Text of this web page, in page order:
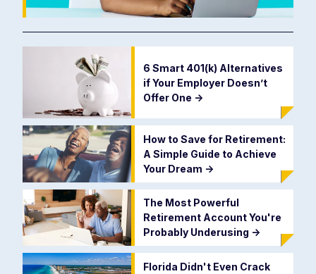
6 Smart 401(k) Alternatives
if Your Employer Doesn’t
Offer One ->
How to Save for Retirement:
A Simple Guide to Achieve
Your Dream ->
The Most Powerful
Retirement Account You're
Probably Underusing ->
Florida Didn't Even Crack